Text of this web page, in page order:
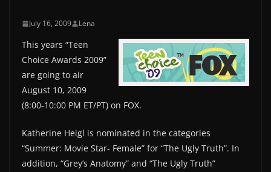
July 16, 2009 Lena
This years “Teen
Choice Awards 2009”
are going to air
August 10, 2009
(8:00-10:00 PM ET/PT) on FOX.
Katherine Heigl is nominated in the categories
“Summer: Movie Star- Female” for “The Ugly Truth”. In
addition, “Grey’s Anatomy” and “The Ugly Truth”